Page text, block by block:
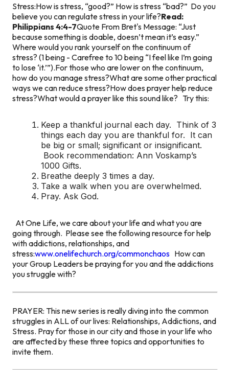
Stress:How is stress, “good?” How is stress “bad?” Do you
believe you can regulate stress in your life?Read:
Philippians 4:4-7Quote From Bret's Message: “Just
because something is doable, doesn’t mean it’s easy.”
Where would you rank yourself on the continuum of
stress? (1 being - Carefree to 10 being “I feel like I’m going
to lose ‘it.’”).For those who are lower on the continuum,
how do you manage stress?What are some other practical
ways we can reduce stress?How does prayer help reduce
stress?What would a prayer like this sound like? Try this:
Keep a thankful journal each day. Think of 3
things each day you are thankful for. It can
be big or small; significant or insignificant.
Book recommendation: Ann Voskamp’s
1000 Gifts.
Breathe deeply 3 times a day.
Take a walk when you are overwhelmed.
Pray. Ask God.
At One Life, we care about your life and what you are
going through. Please see the following resource for help
with addictions, relationships, and
stress:www.onelifechurch.org/commonchaos How can
your Group Leaders be praying for you and the addictions
you struggle with?
PRAYER: This new series is really diving into the common
struggles in ALL of our lives: Relationships, Addictions, and
Stress. Pray for those in our city and those in your life who
are affected by these three topics and opportunities to
invite them.